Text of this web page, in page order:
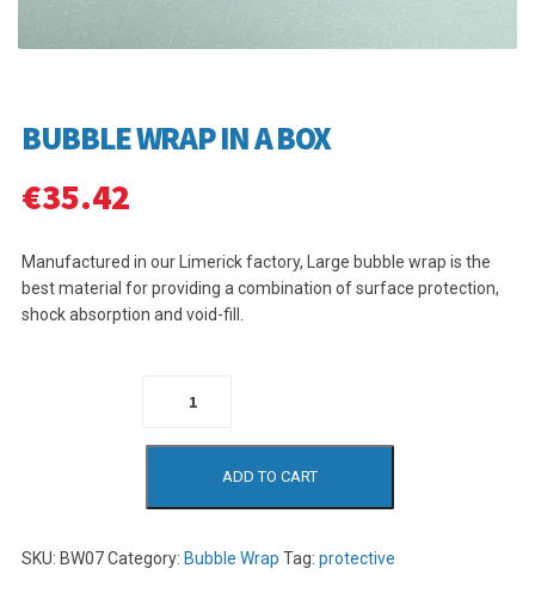
BUBBLE WRAP IN A BOX
€35.42
Manufactured in our Limerick factory, Large bubble wrap is the
best material for providing a combination of surface protection,
shock absorption and void-fill.
ADD TO CART
SKU: BW07Category: Bubble Wrap Tag: protective